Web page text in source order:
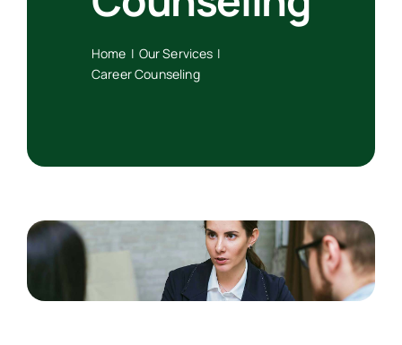
Home
Our Services
Career Counseling